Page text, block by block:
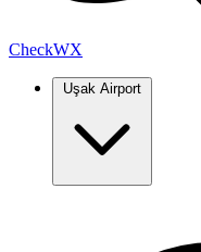
CheckWX
Uşak Airport